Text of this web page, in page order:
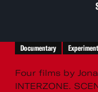
Documentary
Four films by
INTERZONE.